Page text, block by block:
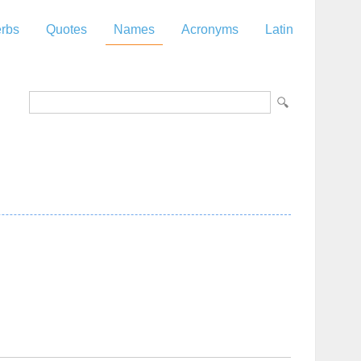
Quotes Names Acronyms Latin